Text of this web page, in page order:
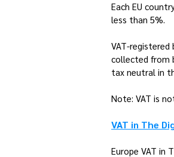
Each EU
less than 5%.
VAT-registered
collected from
tax neutral in
Note: VAT is
VAT in The
Europe VAT in